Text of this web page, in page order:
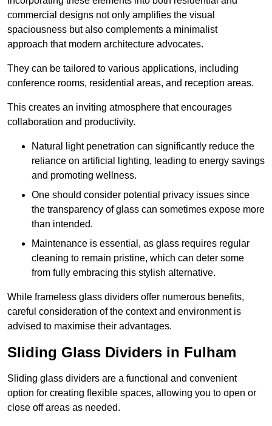
commercial designs not only amplifies the visual
spaciousness but also complements a minimalist
approach that modern architecture advocates.
They can be tailored to various applications, including
conference rooms, residential areas, and reception areas.
This creates an inviting atmosphere that encourages
collaboration and productivity.
Natural light penetration can significantly reduce the
reliance on artificial lighting, leading to energy savings
and promoting wellness.
One should consider potential privacy issues since
the transparency of glass can sometimes expose more
than intended.
Maintenance is essential, as glass requires regular
cleaning to remain pristine, which can deter some
from fully embracing this stylish alternative.
While frameless glass dividers offer numerous benefits,
careful consideration of the context and environment is
advised to maximise their advantages.
Sliding Glass Dividers in Fulham
Sliding glass dividers are a functional and convenient
option for creating flexible spaces, allowing you to open or
close off areas as needed.